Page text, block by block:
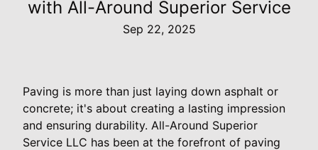
with All-Around Superior Service
Sep 22, 2025
Paving is more than just laying down asphalt or
concrete; it's about creating a lasting impression
and ensuring durability. All-Around Superior
Service LLC has been at the forefront of paving